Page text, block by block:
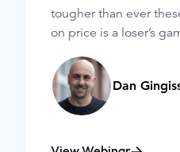
tougher than ever
on price is a loser’s
each other. And
getting harder and
everything is
Dan